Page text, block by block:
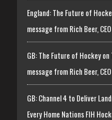
England: The Future of
message from Rich Beer,
GB: The Future of Hockey
message from Rich Beer,
GB: Channel 4 to Deliver
Every Home Nations FIH